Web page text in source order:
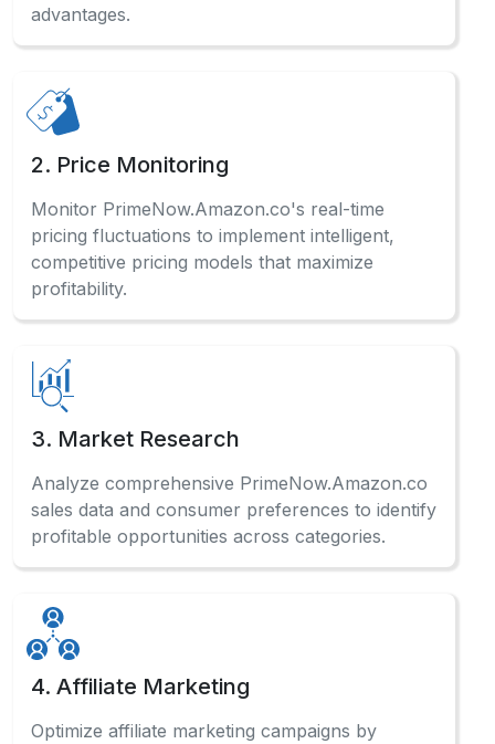
advantages.
2. Price Monitoring
Monitor PrimeNow.Amazon.co's real-time
pricing fluctuations to implement intelligent,
competitive pricing models that maximize
profitability.
3. Market Research
Analyze comprehensive PrimeNow.Amazon.co
sales data and consumer preferences to identify
profitable opportunities across categories.
4. Affiliate Marketing
Optimize affiliate marketing campaigns by